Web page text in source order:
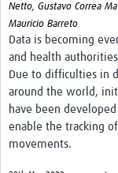
Netto, Gustavo Correa
Mauricio Barreto
Data is becoming
and health
Due to difficulties in
around the world,
have been
enable the tracking
movements.